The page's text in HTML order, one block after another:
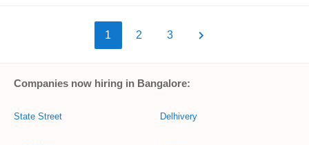
1 2 3
Companies now hiring in Bangalore:
State Street Delhivery